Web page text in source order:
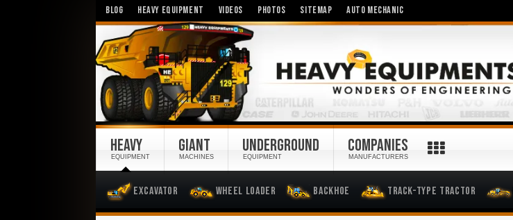
BLOG HEAVY EQUIPMENT VIDEOS PHOTOS SITEMAP AUTO MECHANIC
HEAVY
EQUIPMENT
Excavator Wheel Loader Backhoe Track-Type Tractor
GIANT
MACHINES
UNDERGROUND
EQUIPMENT
COMPANIES
MANUFACTURERS